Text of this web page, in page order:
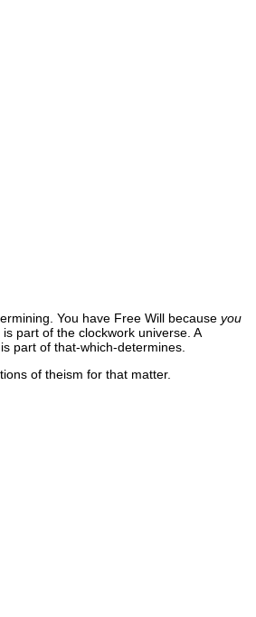
You have Free Will because you
part of the clockwork universe. A
part of that-which-determines.
of theism for that matter.